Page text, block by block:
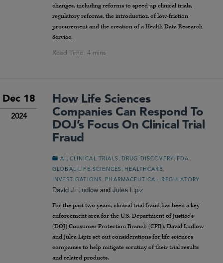
changes, including reforms to speed up clinical trials,
regulatory reforms, the introduction of low-friction
procurement and the creation of a Health Data Research
Service.
Dec 18
2024
How Life Sciences
Companies Can Respond To
DOJ’s Focus On Clinical Trial
Fraud
AI , CLINICAL TRIALS, DRUG DISCOVERY , FDA ,
GLOBAL LIFE SCIENCES, HEALTHCARE,
INVESTIGATIONS, PHARMACEUTICAL, REGULATORY
David J. Ludlow and Julea Lipiz
For the past two years, clinical trial fraud has been a key
enforcement area for the U.S. Department of Justice’s
(DOJ) Consumer Protection Branch (CPB). David Ludlow
and Julea Lipiz set out considerations for life sciences
companies to help mitigate scrutiny of their trial results
and related products.